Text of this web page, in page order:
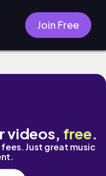
Join Free
videos, free.
Just great music